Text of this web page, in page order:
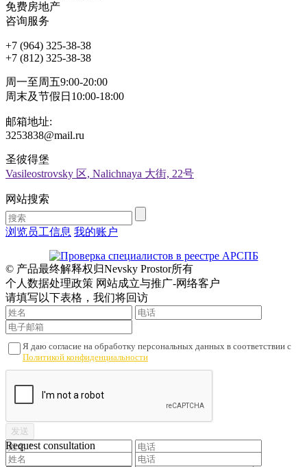
免费房地产
咨询服务
+7 (964) 325-38-38
+7 (812) 325-38-38
周一至周五9:00-20:00
周末及节假日10:00-18:00
邮箱地址:
3253838@mail.ru
圣彼得堡
Vasileostrovsky 区, Nalichnaya 大街, 22号
网站搜索
浏览员工信息 我的账户
© 产品最终解释权归Nevsky Prostor所有
个人数据处理政策 网站成立与推广-网络客户
请填写以下表格，我们将回访
Я даю согласие на обработку персональных данных в соответствии с
Политикой конфиденциальности
Request consultation